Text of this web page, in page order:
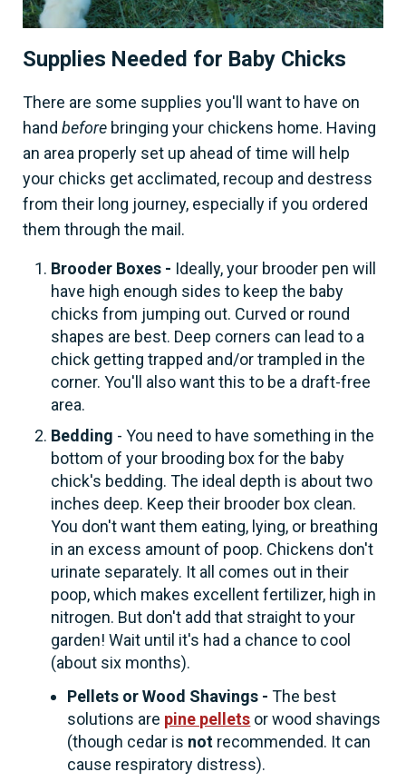
Supplies Needed for Baby Chicks
There are some supplies you'll want to have on
hand beforebringing your chickens home. Having
an area properly set up ahead of time will help
your chicks get acclimated, recoup and destress
from their long journey, especially if you ordered
them through the mail.
Brooder Boxes - Ideally, your brooder pen will
have high enough sides to keep the baby
chicks from jumping out. Curved or round
shapes are best. Deep corners can lead to a
chick getting trapped and/or trampled in the
corner. You'll also want this to be a draft-free
area.
Bedding - You need to have something in the
bottom of your brooding box for the baby
chick's bedding. The ideal depth is about two
inches deep. Keep their brooder box clean.
You don't want them eating, lying, or breathing
in an excess amount of poop. Chickens don't
urinate separately. It all comes out in their
poop, which makes excellent fertilizer, high in
nitrogen. But don't add that straight to your
garden! Wait until it's had a chance to cool
(about six months).
Pellets or Wood Shavings -The best
solutions are pine pellets or wood shavings
(though cedar is not recommended. It can
cause respiratory distress).